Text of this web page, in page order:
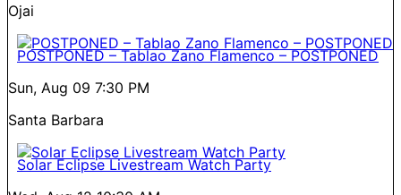
Ojai
POSTPONED – Tablao Zano Flamenco – POSTPONED
Sun, Aug 09 7:30 PM
Santa Barbara
Solar Eclipse Livestream Watch Party